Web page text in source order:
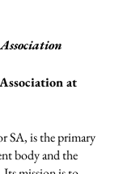
at
SA, is the primary
body and the